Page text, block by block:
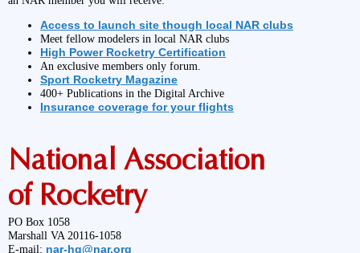
Access to launch site though local NAR clubs
Meet fellow modelers in local NAR clubs
High Power Rocketry Certification
An exclusive members only forum.
Sport Rocketry Magazine
400+ Publications in the Digital Archive
Insurance coverage for your flights
National Association
of Rocketry
PO Box 1058
Marshall VA 20116-1058
E-mail: nar-hq@nar.org